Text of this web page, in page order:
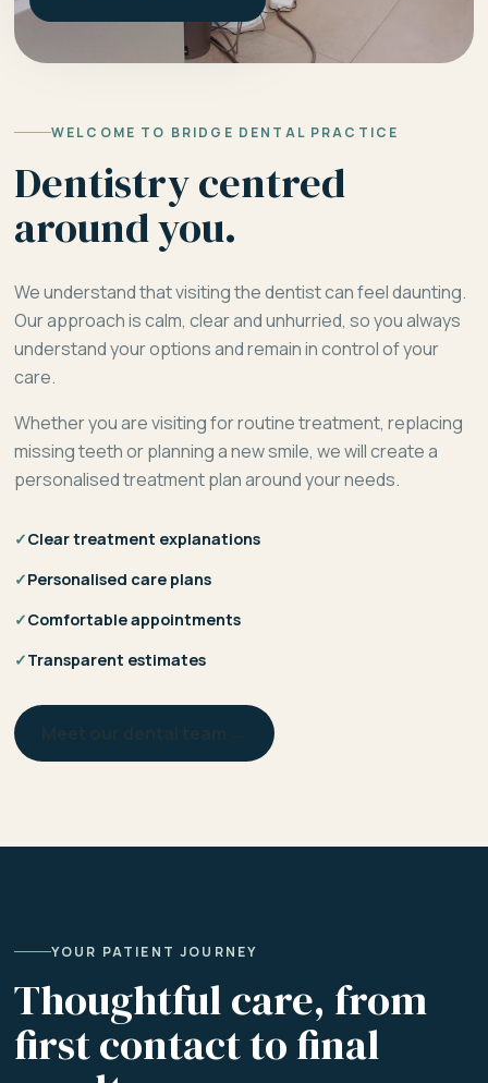
WELCOME TO BRIDGE DENTAL PRACTICE
Dentistry centred
around you.
We understand that visiting the dentist can feel daunting.
Our approach is calm, clear and unhurried, so you always
understand your options and remain in control of your
care.
Whether you are visiting for routine treatment, replacing
missing teeth or planning a new smile, we will create a
personalised treatment plan around your needs.
✓Clear treatment explanations
✓Personalised care plans
✓Comfortable appointments
✓Transparent estimates
YOUR PATIENT JOURNEY
Thoughtful care, from
first contact to final